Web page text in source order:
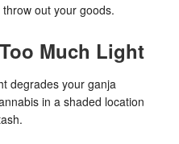
out your goods.
Much Light
degrades your ganja
in a shaded location